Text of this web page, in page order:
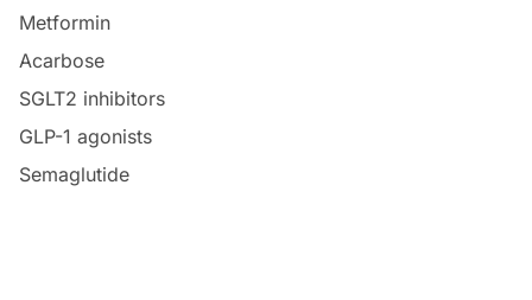
Metformin
Acarbose
SGLT2 inhibitors
GLP-1 agonists
Semaglutide